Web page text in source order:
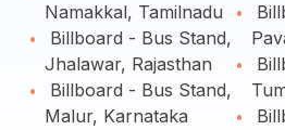
Namakkal, Tamilnadu
Billboard - Bus Stand,
Jhalawar, Rajasthan
Billboard - Bus Stand,
Malur, Karnataka